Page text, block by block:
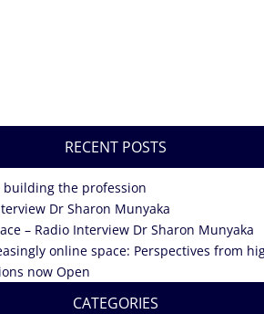
RECENT POSTS
building the profession
Dr Sharon Munyaka
– Radio Interview Dr Sharon Munyaka
online space: Perspectives from
now Open
CATEGORIES